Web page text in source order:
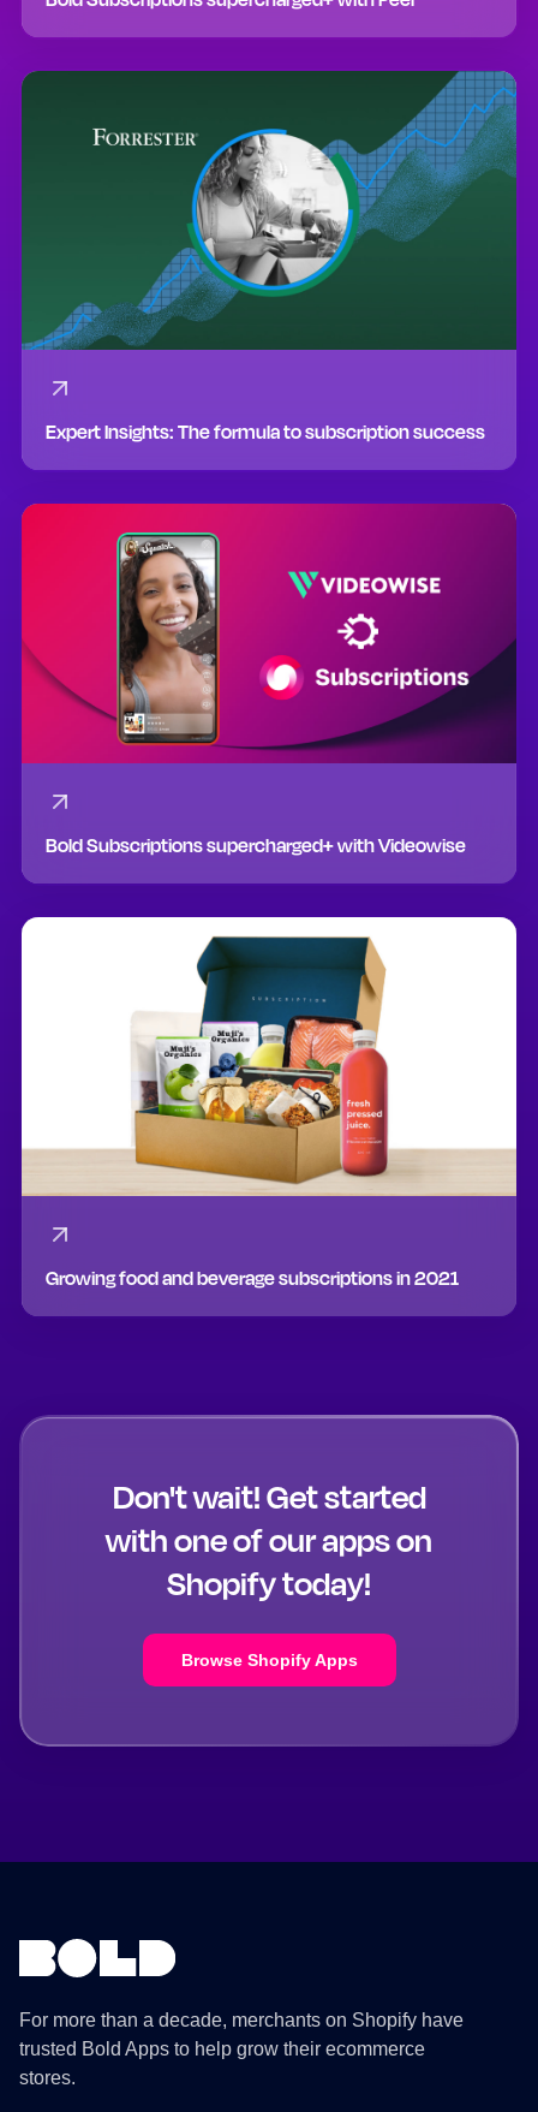
Expert Insights: The formula to subscription success
Bold Subscriptions supercharged+ with Videowise
Growing food and beverage subscriptions in 2021
Don't wait! Get started
with one of our apps on
Shopify today!
Browse Shopify Apps
For more than a decade, merchants on Shopify have
trusted Bold Apps to help grow their ecommerce
stores.